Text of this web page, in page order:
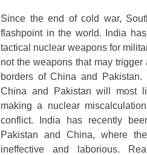
Since the end of cold war,
flashpoint in the world. India
tactical nuclear weapons for
not the weapons that may
borders of China and
China and Pakistan will most
making a nuclear
conflict. India has recently
Pakistan and China, where
ineffective and laborious.